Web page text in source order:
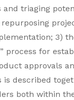
triaging
3)
process for
approvals
is described
both within